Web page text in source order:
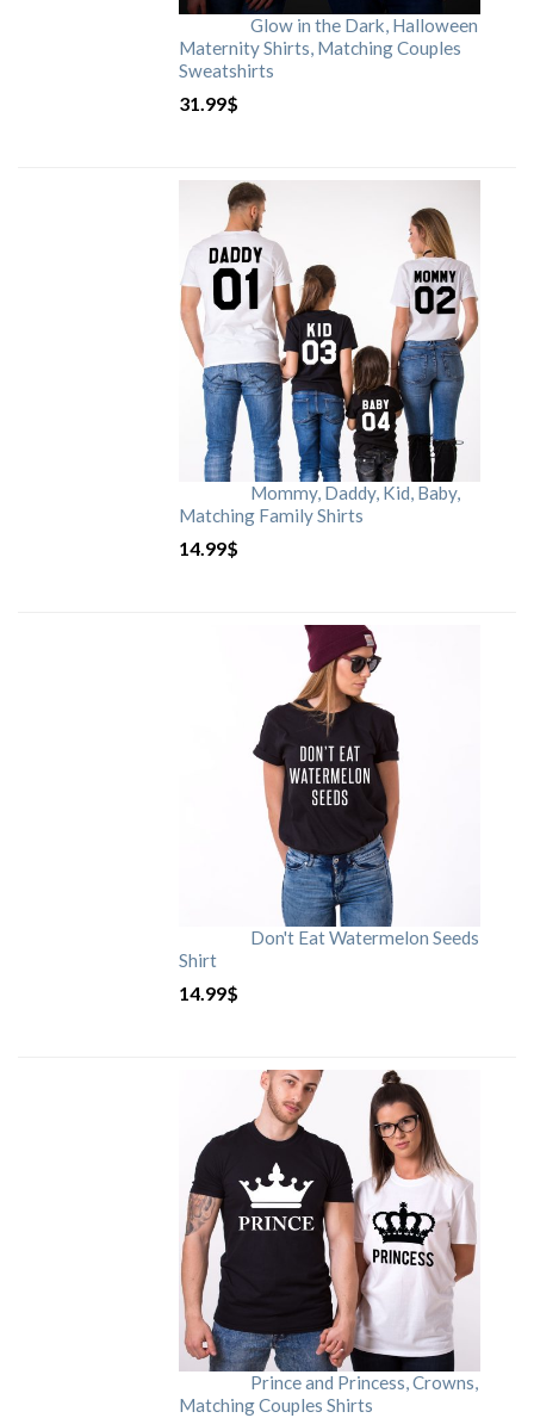
Glow in the Dark, Halloween
Maternity Shirts, Matching Couples
Sweatshirts
31.99$
Mommy, Daddy, Kid, Baby,
Matching Family Shirts
14.99$
Don't Eat Watermelon Seeds
Shirt
14.99$
Prince and Princess, Crowns,
Matching Couples Shirts